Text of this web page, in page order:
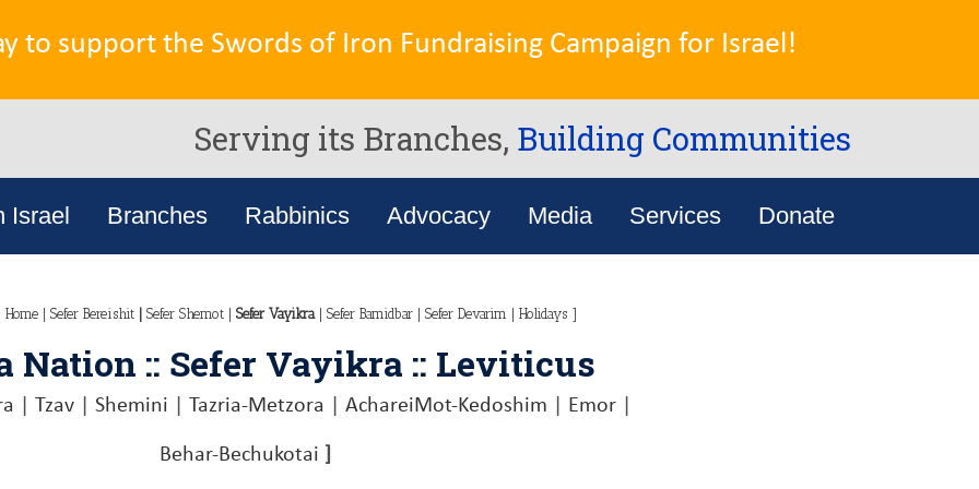
to support the Swords of Iron Fundraising Campaign for Israel!
Serving its Branches, Building Communities
Israel Branches Rabbinics Advocacy Media Services Donate
Home| Sefer Bereishit Sefer Shemot| Sefer Vayikra| Sefer Bamidbar| Sefer Devarim Holidays]
Nation :: Sefer Vayikra :: Leviticus
Tzav Shemini Tazria-Metzora AchareiMot-Kedoshim Emor
Behar-Bechukotai